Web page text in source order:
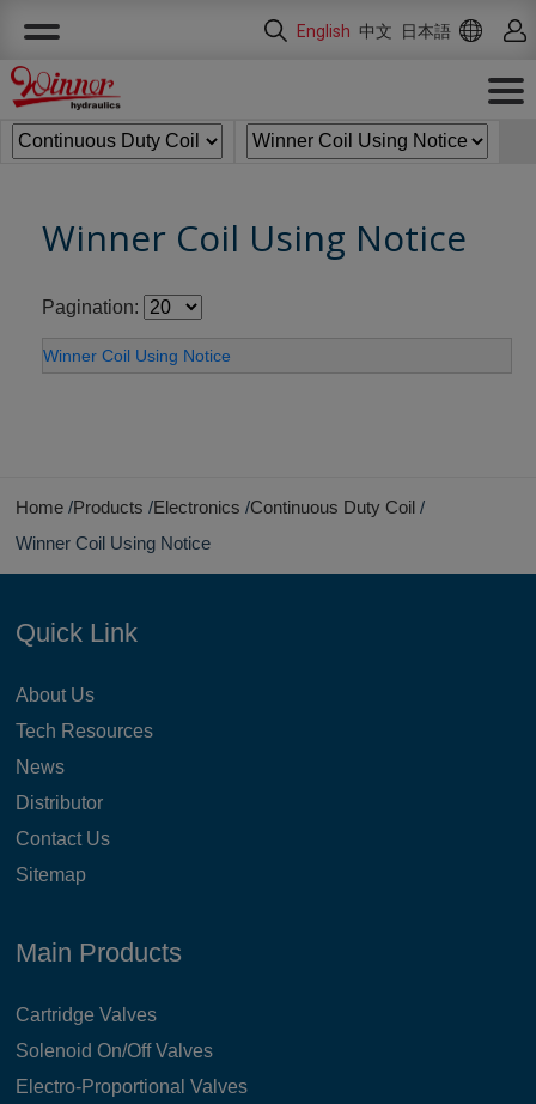
English 中文 日本語
Winner Coil Using Notice
Pagination:
Winner Coil Using Notice
Home Products Electronics Continuous Duty Coil
Winner Coil Using Notice
Quick Link
About Us
Tech Resources
News
Distributor
Contact Us
Sitemap
Main Products
Cartridge Valves
Solenoid On/Off Valves
Electro-Proportional Valves